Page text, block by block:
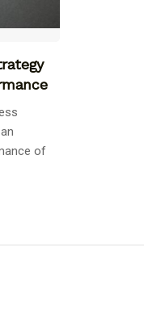
of